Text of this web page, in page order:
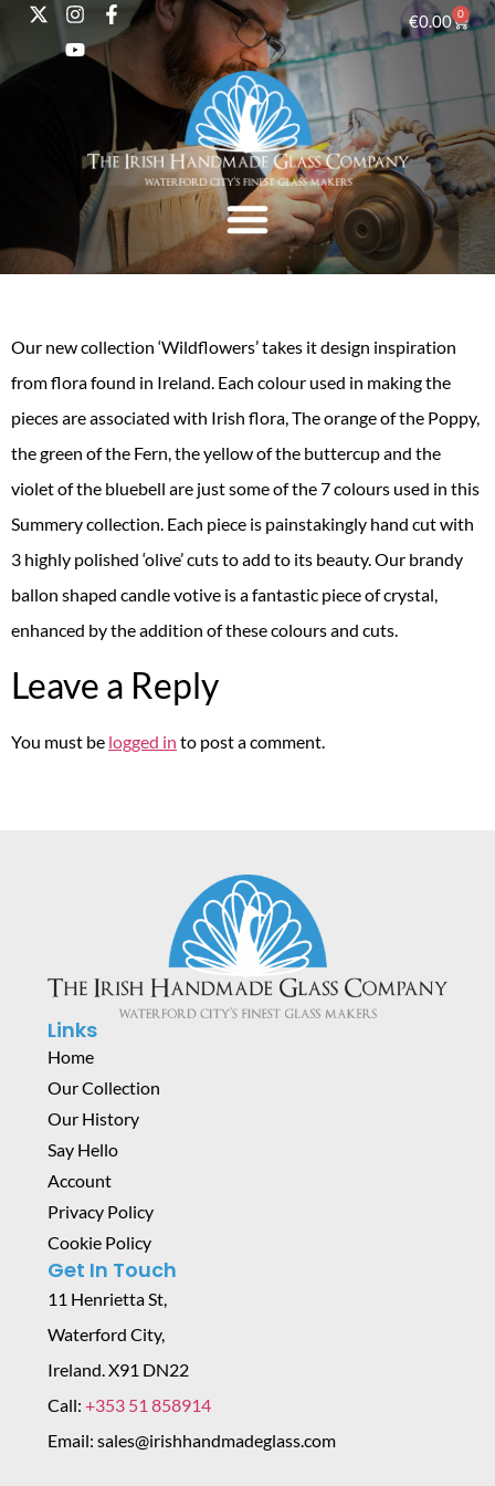
€0.00 0
Our new collection ‘Wildflowers’ takes it design inspiration
from flora found in Ireland. Each colour used in making the
pieces are associated with Irish flora, The orange of the Poppy,
the green of the Fern, the yellow of the buttercup and the
violet of the bluebell are just some of the 7 colours used in this
Summery collection. Each piece is painstakingly hand cut with
3 highly polished ‘olive’ cuts to add to its beauty. Our brandy
ballon shaped candle votive is a fantastic piece of crystal,
enhanced by the addition of these colours and cuts.
Leave a Reply
You must be logged in to post a comment.
Links
Home
Our Collection
Our History
Say Hello
Account
Privacy Policy
Cookie Policy
Get In Touch
11 Henrietta St,
Waterford City,
Ireland. X91 DN22
Call: +353 51 858914
Email: sales@irishhandmadeglass.com